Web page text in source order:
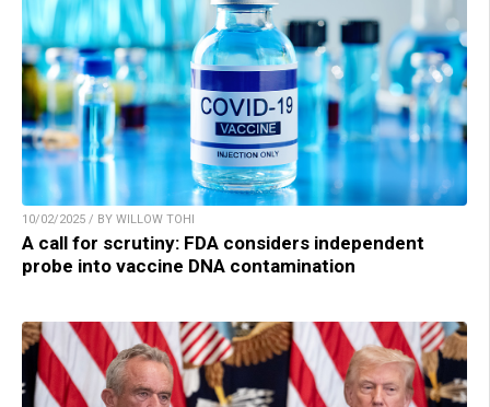
10/02/2025 / BY WILLOW TOHI
A call for scrutiny: FDA considers independent
probe into vaccine DNA contamination